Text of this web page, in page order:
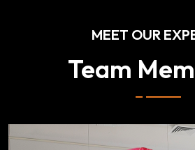
MEET OUR
Team